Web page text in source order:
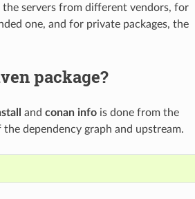
servers from different vendors, for
one, and for private packages, the
package?
and conan infois done from the
dependency graph and upstream.